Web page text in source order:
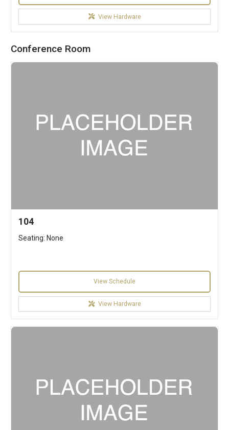
View Hardware
Conference Room
104
Seating: None
View Schedule
View Hardware